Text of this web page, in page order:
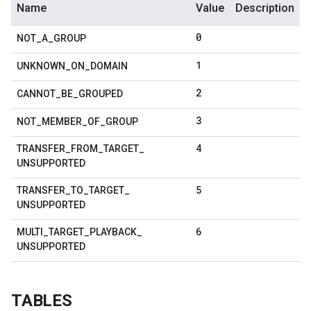
Name Value Description
NOT A GROUP 0
UNKNOWN ON DOMAIN 1
CANNOT BE GROUPED 2
NOT MEMBER OF GROUP 3
TRANSFER FROM TARGET
UNSUPPORTED
4
TRANSFER TO TARGET
UNSUPPORTED
5
MULTI TARGET PLAYBACK
UNSUPPORTED
6
TABLES